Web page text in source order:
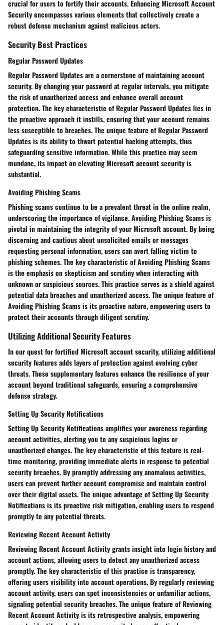
crucial for users to fortify their accounts. Enhancing Microsoft Account
Security encompasses various elements that collectively create a
robust defense mechanism against malicious actors.
Security Best Practices
Regular Password Updates
Regular Password Updates are a cornerstone of maintaining account
security. By changing your password at regular intervals, you mitigate
the risk of unauthorized access and enhance overall account
protection. The key characteristic of Regular Password Updates lies in
the proactive approach it instills, ensuring that your account remains
less susceptible to breaches. The unique feature of Regular Password
Updates is its ability to thwart potential hacking attempts, thus
safeguarding sensitive information. While this practice may seem
mundane, its impact on elevating Microsoft account security is
substantial.
Avoiding Phishing Scams
Phishing scams continue to be a prevalent threat in the online realm,
underscoring the importance of vigilance. Avoiding Phishing Scams is
pivotal in maintaining the integrity of your Microsoft account. By being
discerning and cautious about unsolicited emails or messages
requesting personal information, users can avert falling victim to
phishing schemes. The key characteristic of Avoiding Phishing Scams
is the emphasis on skepticism and scrutiny when interacting with
unknown or suspicious sources. This practice serves as a shield against
potential data breaches and unauthorized access. The unique feature of
Avoiding Phishing Scams is its proactive nature, empowering users to
protect their accounts through diligent scrutiny.
Utilizing Additional Security Features
In our quest for fortified Microsoft account security, utilizing additional
security features adds layers of protection against evolving cyber
threats. These supplementary features enhance the resilience of your
account beyond traditional safeguards, ensuring a comprehensive
defense strategy.
Setting Up Security Notifications
Setting Up Security Notifications amplifies your awareness regarding
account activities, alerting you to any suspicious logins or
unauthorized changes. The key characteristic of this feature is real-
time monitoring, providing immediate alerts in response to potential
security breaches. By promptly addressing any anomalous activities,
users can prevent further account compromise and maintain control
over their digital assets. The unique advantage of Setting Up Security
Notifications is its proactive risk mitigation, enabling users to respond
promptly to any potential threats.
Reviewing Recent Account Activity
Reviewing Recent Account Activity grants insight into login history and
account actions, allowing users to detect any unauthorized access
promptly. The key characteristic of this practice is transparency,
offering users visibility into account operations. By regularly reviewing
account activity, users can spot inconsistencies or unfamiliar actions,
signaling potential security breaches. The unique feature of Reviewing
Recent Account Activity is its retrospective analysis, empowering